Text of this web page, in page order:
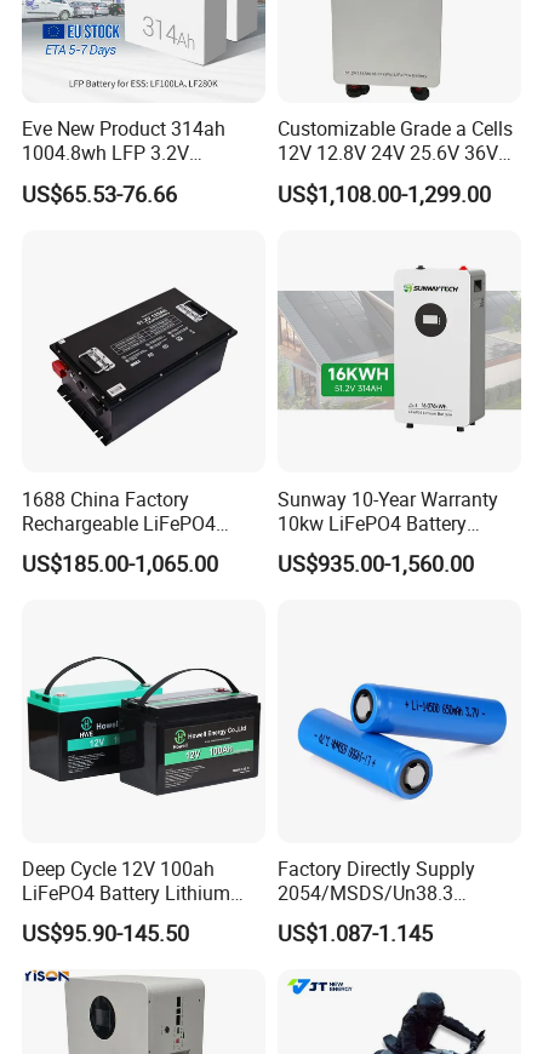
Eve New Product 314ah
1004.8wh LFP 3.2V
LiFePO4 Battery Cell 314ah
LiFePO4 Lithium Ion Battery
US$65.53-76.66
Customizable Grade a Cells
12V 12.8V 24V 25.6V 36V
48V 51.2V 60V 72V 76.8V
100ah 200ah 314ah
US$1,108.00-1,299.00
1688 China Factory
Rechargeable LiFePO4
Lithium Battery for Golf Cart
24V 200A, 36V 120A, 48V
US$185.00-1,065.00
Sunway 10-Year Warranty
10kw LiFePO4 Battery
16kwh Lithium Ion Solar
Battery 51.2V 200ah
US$935.00-1,560.00
Deep Cycle 12V 100ah
LiFePO4 Battery Lithium
Sodium Ion Battery
Camper/Golf
Carts/RV/Motorhome/Solar
Lighting/Solar Flood
Light/Solar Street
Light/Motorcycle
US$95.90-145.50
Factory Directly Supply
2054/MSDS/Un38.3
Rechargeable Lithium
Battery 18650 10440 14500
2600mAh 5000mAh Li-ion
Battery Head Lamp/Speaker
US$1.087-1.145